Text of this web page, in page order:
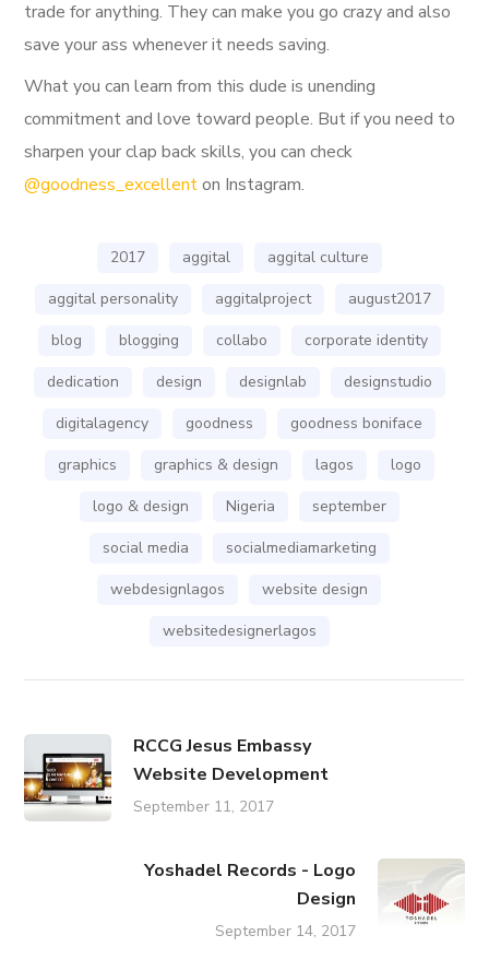
trade for anything. They can make you go crazy and also
save your ass whenever it needs saving.
What you can learn from this dude is unending
commitment and love toward people. But if you need to
sharpen your clap back skills, you can check
@goodness_excellenton Instagram.
2017 aggital
aggital culture
aggital personality
aggitalproject
august2017
blog
blogging collabo
corporate identity
dedication
design designlab
designstudio
digitalagency
goodness
goodness boniface
graphics
graphics & design lagos
logo
logo & design
Nigeria
september
social media
socialmediamarketing
webdesignlagos
website design
websitedesignerlagos
RCCG Jesus Embassy
Website Development
September 11, 2017
Yoshadel Records - Logo
Design
September 14, 2017